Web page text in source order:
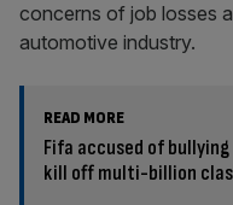
concerns of job losses
automotive industry.
READ MORE
Fifa accused of
kill off multi-billion